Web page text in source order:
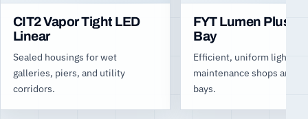
CIT2 Vapor Tight LED
Linear
Sealed housings for wet
galleries, piers, and utility
corridors.
FYT Lumen Plus
Bay
Efficient, uniform light for
maintenance shops and
bays.